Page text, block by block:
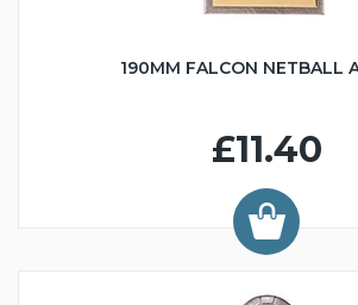
190MM FALCON NETBALL
£11.40